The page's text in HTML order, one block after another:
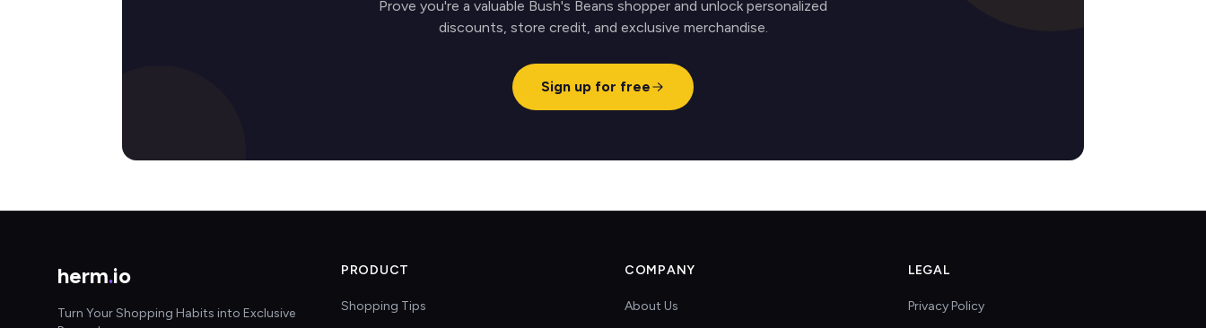
Prove you're a valuable Bush's Beans shopper and unlock personalized
discounts, store credit, and exclusive merchandise.
Sign up for free
herm.io
Turn Your Shopping Habits into Exclusive
PRODUCT
Shopping Tips
COMPANY
About Us
LEGAL
Privacy Policy